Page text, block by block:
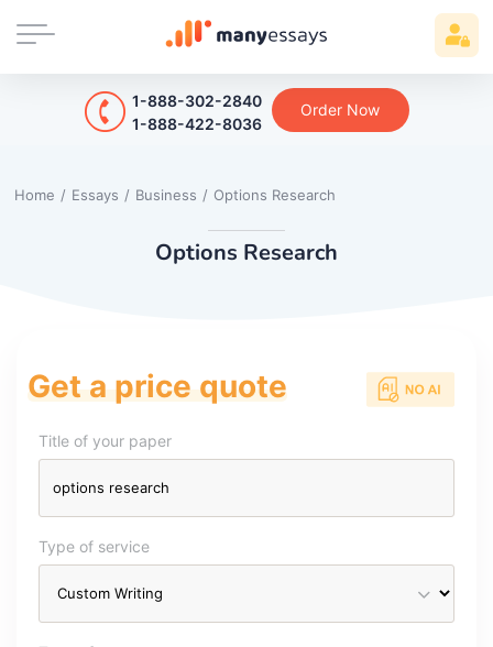
1-888-302-2840
1-888-422-8036
Order Now
Home / Essays / Business / Options Research
Options Research
Get a price quote
Title of your paper
Type of service